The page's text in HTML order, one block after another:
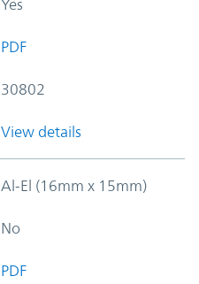
Yes
PDF
30802
View details
Al-El (16mm x 15mm)
No
PDF